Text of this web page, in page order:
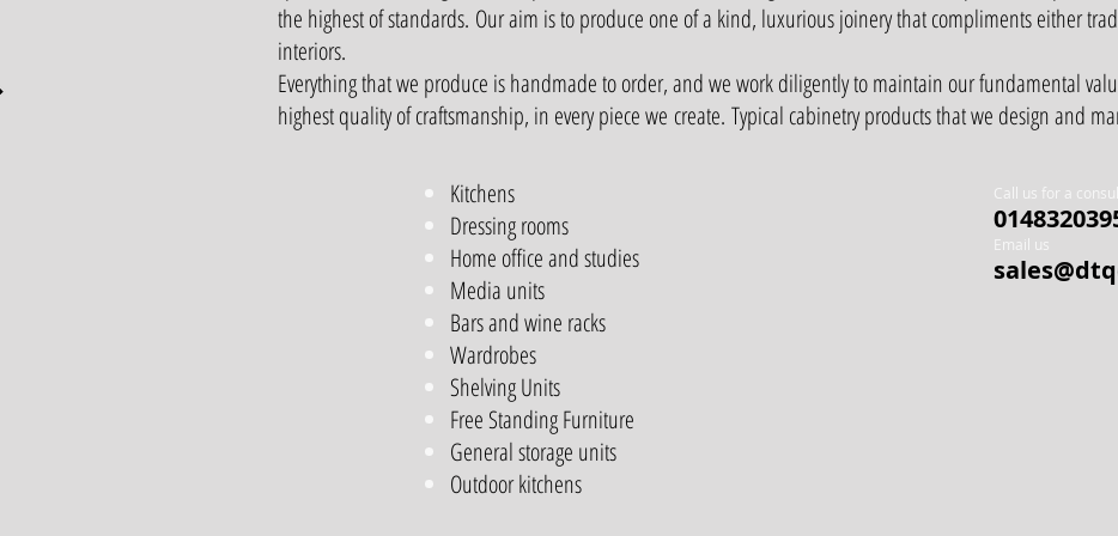
the highest of standards. Our aim is to produce one of a kind, luxurious joinery that compliments either
interiors.
Everything that we produce is handmade to order, and we work diligently to maintain our fundamental
highest quality of craftsmanship, in every piece we create. Typical cabinetry products that we design and
Kitchens
Dressing rooms
Home office and studies
Media units
Bars and wine racks
Wardrobes
Shelving Units
Free Standing Furniture
General storage units
Outdoor kitchens
Call us for a
Email us